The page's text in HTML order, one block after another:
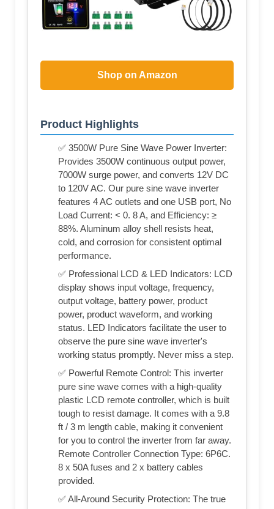
Shop on Amazon
Product Highlights
✅ 3500W Pure Sine Wave Power Inverter:
Provides 3500W continuous output power,
7000W surge power, and converts 12V DC
to 120V AC. Our pure sine wave inverter
features 4 AC outlets and one USB port, No
Load Current: < 0. 8 A, and Efficiency: ≥
88%. Aluminum alloy shell resists heat,
cold, and corrosion for consistent optimal
performance.
✅ Professional LCD & LED Indicators: LCD
display shows input voltage, frequency,
output voltage, battery power, product
power, product waveform, and working
status. LED Indicators facilitate the user to
observe the pure sine wave inverter's
working status promptly. Never miss a step.
✅ Powerful Remote Control: This inverter
pure sine wave comes with a high-quality
plastic LCD remote controller, which is built
tough to resist damage. It comes with a 9.8
ft / 3 m length cable, making it convenient
for you to control the inverter from far away.
Remote Controller Connection Type: 6P6C.
8 x 50A fuses and 2 x battery cables
provided.
✅ All-Around Security Protection: The true